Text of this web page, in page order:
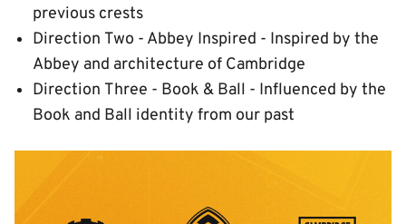
previous crests
Direction Two - Abbey Inspired - Inspired by the
Abbey and architecture of Cambridge
Direction Three - Book & Ball - Influenced by the
Book and Ball identity from our past